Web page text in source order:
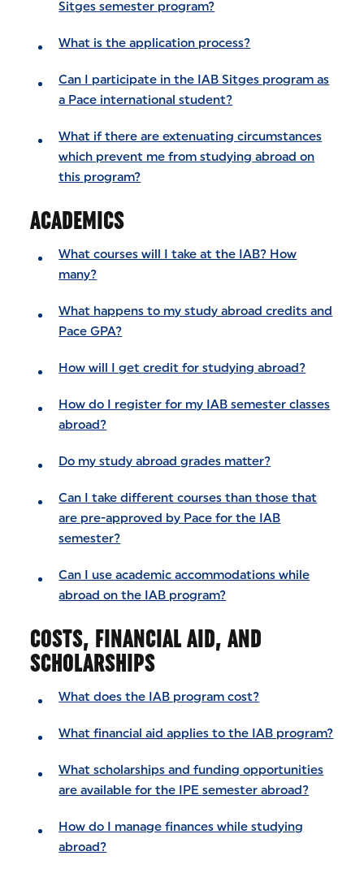
Sitges semester program?
What is the application process?
Can I participate in the IAB Sitges program as
a Pace international student?
What if there are extenuating circumstances
which prevent me from studying abroad on
this program?
ACADEMICS
What courses will I take at the IAB? How
many?
What happens to my study abroad credits and
Pace GPA?
How will I get credit for studying abroad?
How do I register for my IAB semester classes
abroad?
Do my study abroad grades matter?
Can I take different courses than those that
are pre-approved by Pace for the IAB
semester?
Can I use academic accommodations while
abroad on the IAB program?
COSTS, FINANCIAL AID, AND
SCHOLARSHIPS
What does the IAB program cost?
What financial aid applies to the IAB program?
What scholarships and funding opportunities
are available for the IPE semester abroad?
How do I manage finances while studying
abroad?